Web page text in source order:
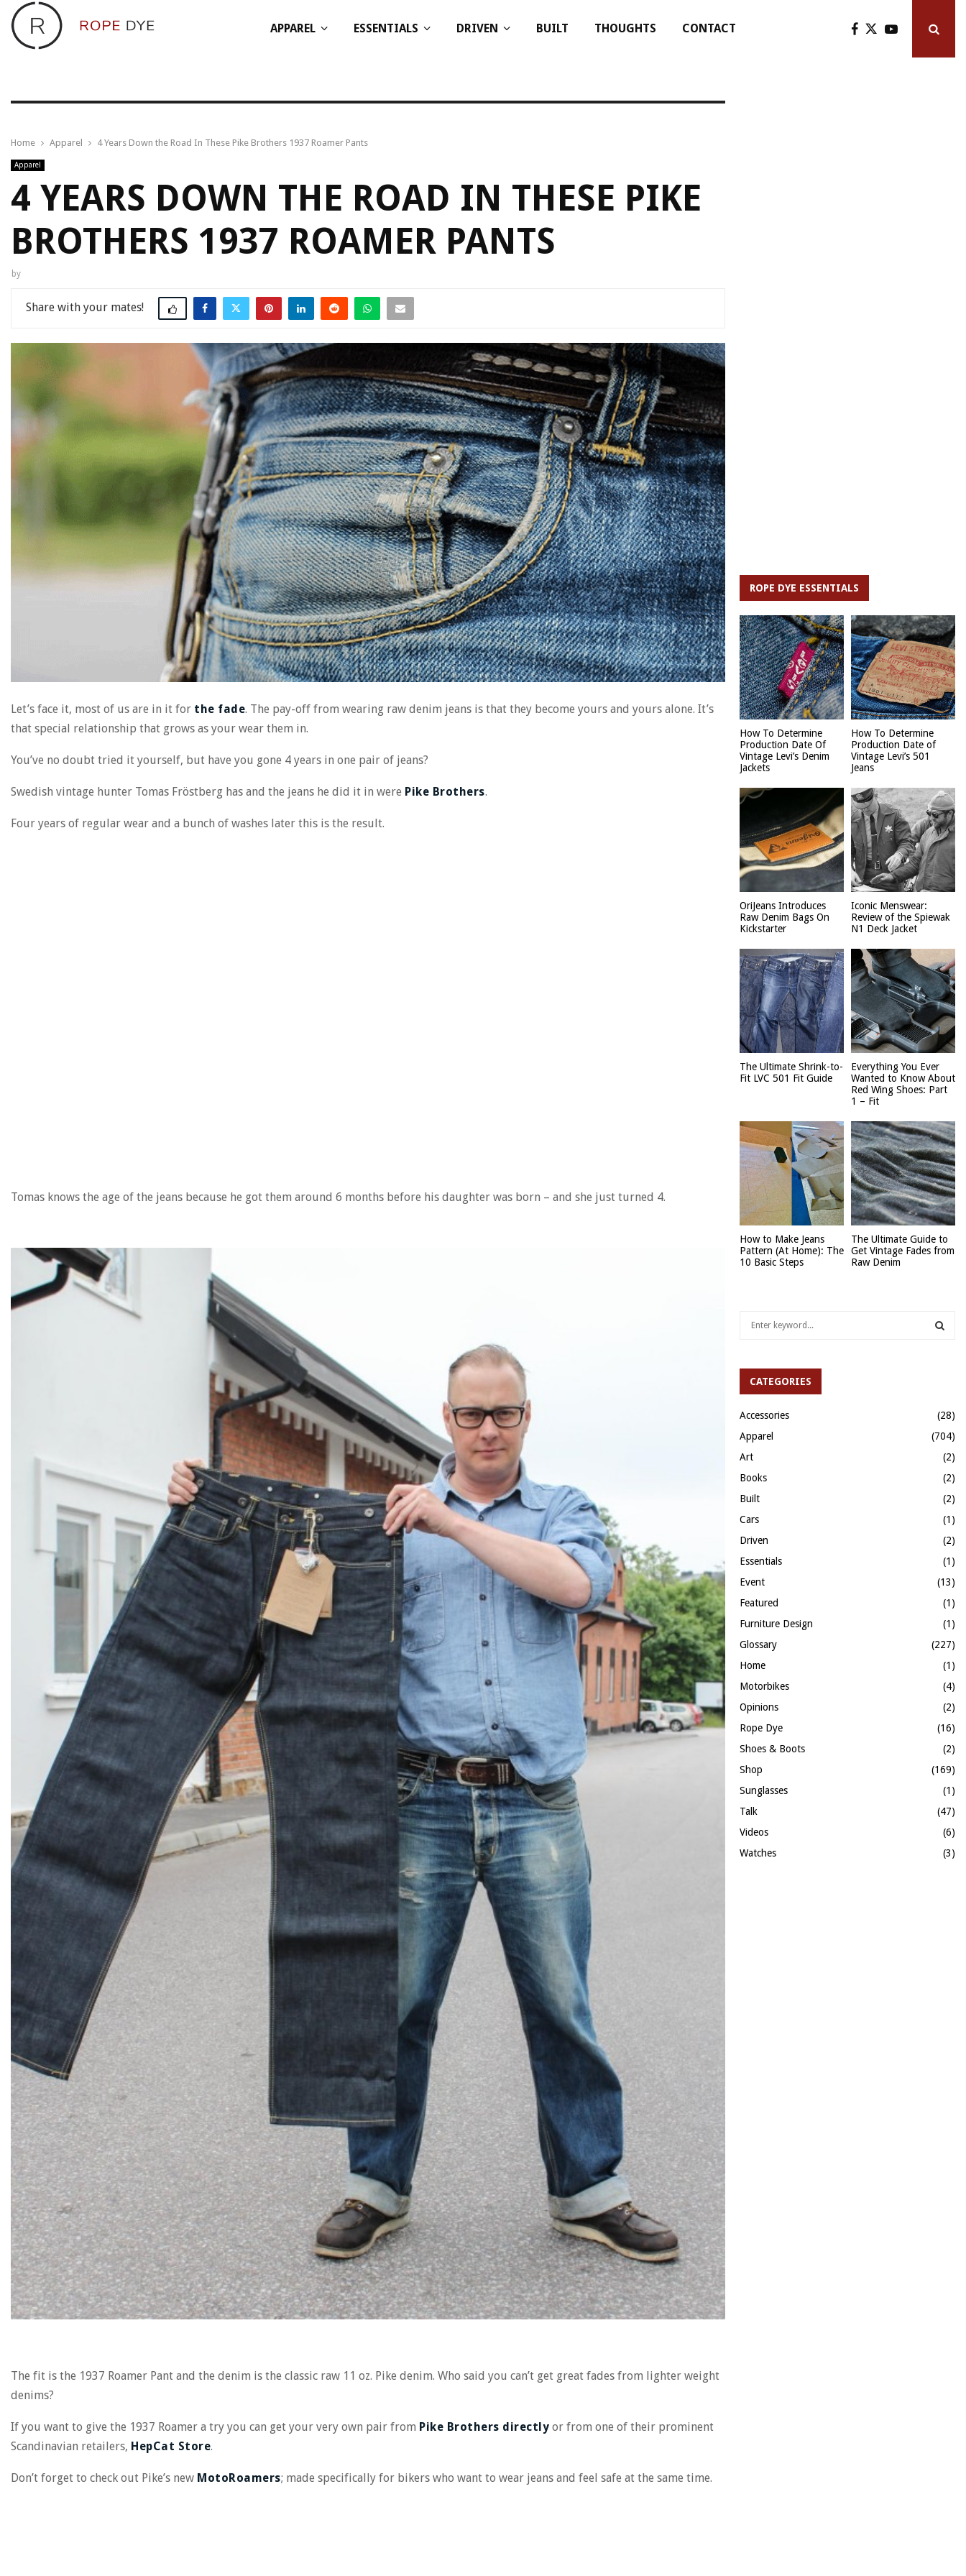
APPAREL ESSENTIALS DRIVEN BUILT THOUGHTS CONTACT
Home Apparel 4 Years Down the Road In These Pike Brothers 1937 Roamer Pants
Apparel
4 YEARS DOWN THE ROAD IN THESE PIKE
BROTHERS 1937 ROAMER PANTS
by
Share
Let’s face it, most of us are in it for the fade. The pay-off from wearing raw denim jeans is that they become yours and yours alone. It’s
that special relationship that grows as your wear them in.
You’ve no doubt tried it yourself, but have you gone 4 years in one pair of jeans?
Swedish vintage hunter Tomas Fröstberg has and the jeans he did it in were Pike Brothers.
Four years of regular wear and a bunch of washes later this is the result.
Tomas knows the age of the jeans because he got them around 6 months before his daughter was born – and she just turned 4.
The fit is the 1937 Roamer Pant and the denim is the classic raw 11 oz. Pike denim. Who said you can’t get great fades from lighter weight
denims?
If you want to give the 1937 Roamer a try you can get your very own pair from Pike Brothers directly or from one of their prominent
Scandinavian retailers, HepCat Store.
Don’t forget to check out Pike’s new MotoRoamers; made specifically for bikers who want to wear jeans and feel safe at the same time.
ROPE DYE ESSENTIALS
How To Determine
Production Date Of
Vintage Levi’s Denim
Jackets
How To Determine
Production Date of
Vintage Levi’s 501
Jeans
OriJeans Introduces
Raw Denim Bags On
Kickstarter
Iconic Menswear:
Review of the Spiewak
N1 Deck Jacket
The Ultimate Shrink-to-
Fit LVC 501 Fit Guide
Everything You Ever
Wanted to Know About
Red Wing Shoes: Part
1 – Fit
How to Make Jeans
Pattern (At Home): The
10 Basic Steps
The Ultimate Guide to
Get Vintage Fades from
Raw Denim
h
r
:
A
R
CATEGORIES
Accessories
(28)
Apparel
(704)
Art
(2)
Books
(2)
Built
(2)
Cars
(1)
Driven
(2)
Essentials
(1)
Event
(13)
Featured
(1)
Furniture Design
(1)
Glossary
(227)
Home
(1)
Motorbikes
(4)
Opinions
(2)
Rope Dye
(16)
Shoes & Boots
(2)
Shop
(169)
Sunglasses
(1)
Talk
(47)
Videos
(6)
Watches
(3)